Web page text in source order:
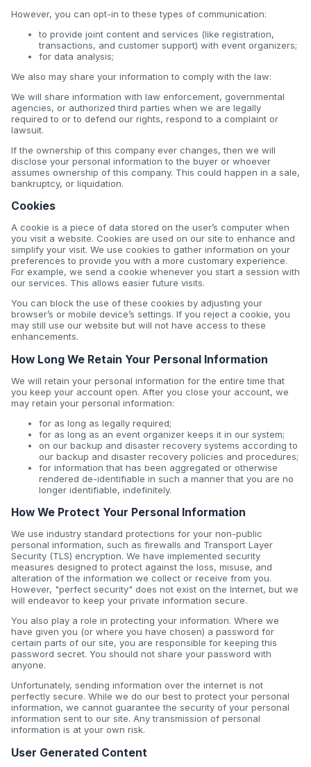
However, you can opt-in to these types of communication:
to provide joint content and services (like registration,
transactions, and customer support) with event organizers;
for data analysis;
We also may share your information to comply with the law:
We will share information with law enforcement, governmental
agencies, or authorized third parties when we are legally
required to or to defend our rights, respond to a complaint or
lawsuit.
If the ownership of this company ever changes, then we will
disclose your personal information to the buyer or whoever
assumes ownership of this company. This could happen in a sale,
bankruptcy, or liquidation.
Cookies
A cookie is a piece of data stored on the user’s computer when
you visit a website. Cookies are used on our site to enhance and
simplify your visit. We use cookies to gather information on your
preferences to provide you with a more customary experience.
For example, we send a cookie whenever you start a session with
our services. This allows easier future visits.
You can block the use of these cookies by adjusting your
browser’s or mobile device’s settings. If you reject a cookie, you
may still use our website but will not have access to these
enhancements.
How Long We Retain Your Personal Information
We will retain your personal information for the entire time that
you keep your account open. After you close your account, we
may retain your personal information:
for as long as legally required;
for as long as an event organizer keeps it in our system;
on our backup and disaster recovery systems according to
our backup and disaster recovery policies and procedures;
for information that has been aggregated or otherwise
rendered de-identifiable in such a manner that you are no
longer identifiable, indefinitely.
How We Protect Your Personal Information
We use industry standard protections for your non-public
personal information, such as firewalls and Transport Layer
Security (TLS) encryption. We have implemented security
measures designed to protect against the loss, misuse, and
alteration of the information we collect or receive from you.
However, "perfect security" does not exist on the Internet, but we
will endeavor to keep your private information secure.
You also play a role in protecting your information. Where we
have given you (or where you have chosen) a password for
certain parts of our site, you are responsible for keeping this
password secret. You should not share your password with
anyone.
Unfortunately, sending information over the internet is not
perfectly secure. While we do our best to protect your personal
information, we cannot guarantee the security of your personal
information sent to our site. Any transmission of personal
information is at your own risk.
User Generated Content